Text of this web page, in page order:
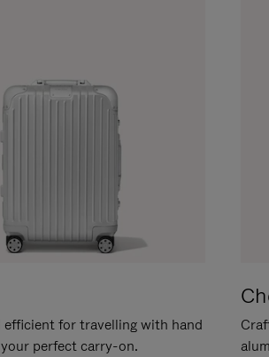
efficient for travelling with hand
perfect carry-on.